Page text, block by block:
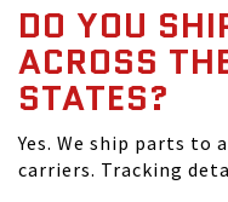
DO YOU
ACROSS
STATES?
Yes. We ship parts
carriers. Tracking